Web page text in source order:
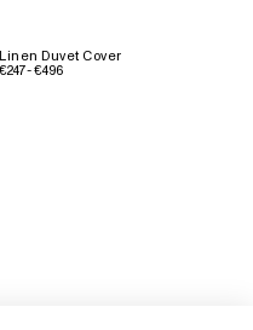
Linen Duvet Cover
€247 - €496